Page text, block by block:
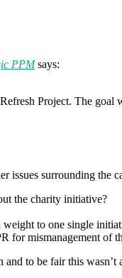
PPM says:
Project. The
issues surrounding the
the charity initiative?
to one single
for mismanagement of
to be fair this